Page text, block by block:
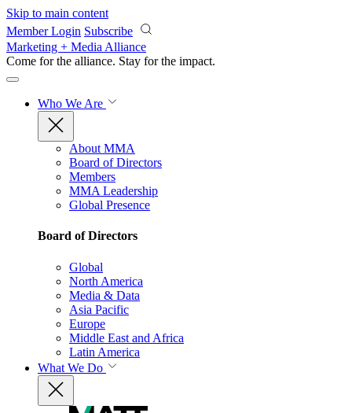
Skip to main content
Member Login Subscribe
Marketing + Media Alliance
Come for the alliance. Stay for the impact.
Who We Are
About MMA
Board of Directors
Members
MMA Leadership
Global Presence
Board of Directors
Global
North America
Media & Data
Asia Pacific
Europe
Middle East and Africa
Latin America
What We Do